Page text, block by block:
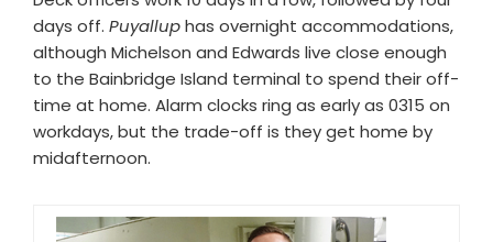
days off. Puyalluphas overnight accommodations,
although Michelson and Edwards live close enough
to the Bainbridge Island terminal to spend their off-
time at home. Alarm clocks ring as early as 0315 on
workdays, but the trade-off is they get home by
midafternoon.